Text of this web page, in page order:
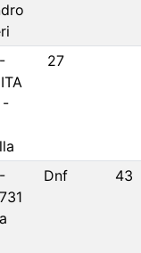
-
27
Dnf 43